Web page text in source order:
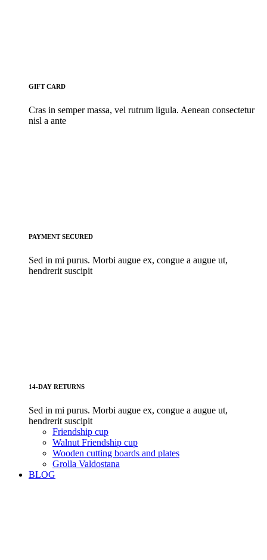
GIFT CARD
Cras in semper massa, vel rutrum ligula. Aenean consectetur
nisl a ante
PAYMENT SECURED
Sed in mi purus. Morbi augue ex, congue a augue ut,
hendrerit suscipit
14-DAY RETURNS
Sed in mi purus. Morbi augue ex, congue a augue ut,
hendrerit suscipit
Friendship cup
Walnut Friendship cup
Wooden cutting boards and plates
Grolla Valdostana
BLOG